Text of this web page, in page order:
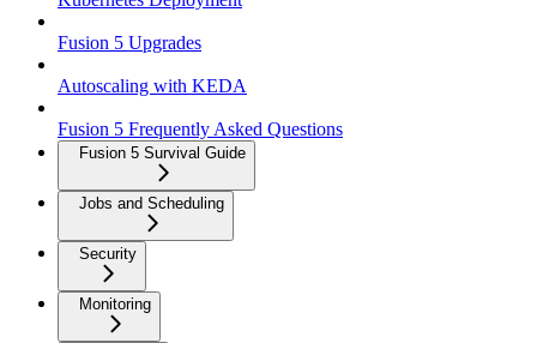
Fusion 5 Upgrades
Autoscaling with KEDA
Fusion 5 Frequently Asked Questions
Fusion 5 Survival Guide
Jobs and Scheduling
Security
Monitoring